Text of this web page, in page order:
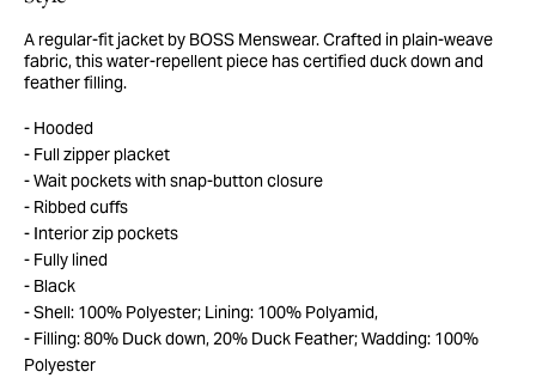
A regular-fit jacket by BOSS Menswear. Crafted in plain-weave
fabric, this water-repellent piece has certified duck down and
feather filling.
Hooded
Full zipper placket
Wait pockets with snap-button closure
Ribbed cuffs
Interior zip pockets
Fully lined
Black
Shell: 100% Polyester; Lining: 100% Polyamid,
Filling: 80% Duck down, 20% Duck Feather; Wadding: 100%
Polyester